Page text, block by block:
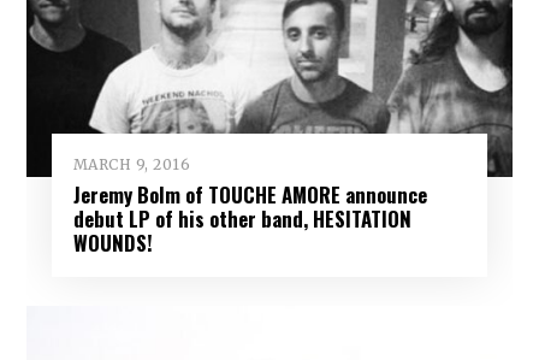
MARCH 9, 2016
Jeremy Bolm of TOUCHE AMORE announce
debut LP of his other band, HESITATION
WOUNDS!